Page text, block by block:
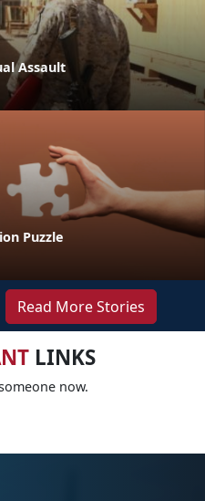
Assault
Puzzle
Read More Stories
LINKS
now.